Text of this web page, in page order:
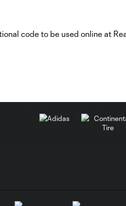
code to be used online at